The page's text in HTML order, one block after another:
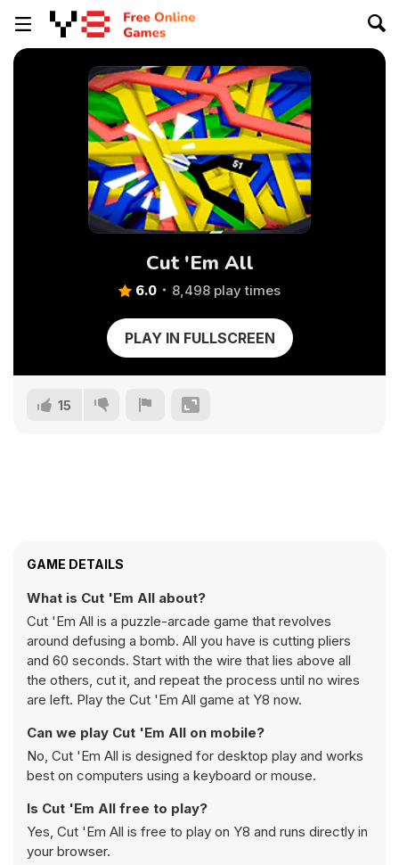
Cut 'Em All
6.0 8,498 play times
PLAY IN FULLSCREEN
15
GAME DETAILS
What is Cut 'Em All about?
Cut 'Em All is a puzzle-arcade game that revolves
around defusing a bomb. All you have is cutting pliers
and 60 seconds. Start with the wire that lies above all
the others, cut it, and repeat the process until no wires
are left. Play the Cut 'Em All game at Y8 now.
Can we play Cut 'Em All on mobile?
No, Cut 'Em All is designed for desktop play and works
best on computers using a keyboard or mouse.
Is Cut 'Em All free to play?
Yes, Cut 'Em All is free to play on Y8 and runs directly in
your browser.